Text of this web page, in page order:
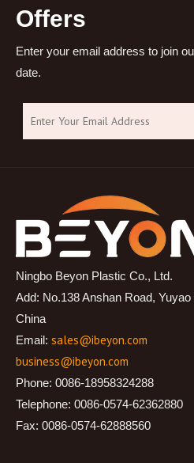
Offers
Enter your email address to join
date.
Ningbo Beyon Plastic Co., Ltd.
Add: No.138 Anshan Road,
China
Email: sales@ibeyon.com
business@ibeyon.com
Phone: 0086-18958324288
Telephone: 0086-0574-62362880
Fax: 0086-0574-62888560